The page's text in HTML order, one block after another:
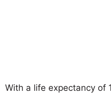
With a life expectancy of